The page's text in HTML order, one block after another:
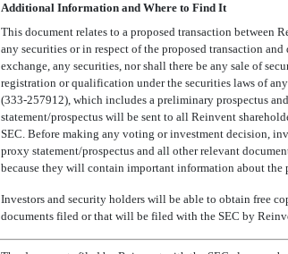
Additional Information and Where to Find It
This document relates to a proposed transaction between
any securities or in respect of the proposed transaction
exchange, any securities, nor shall there be any sale of
registration or qualification under the securities laws of
(333-257912), which includes a preliminary prospectus
statement/prospectus will be sent to all Reinvent
SEC. Before making any voting or investment decision,
proxy statement/prospectus and all other relevant
because they will contain important information about the
Investors and security holders will be able to obtain free
documents filed or that will be filed with the SEC by